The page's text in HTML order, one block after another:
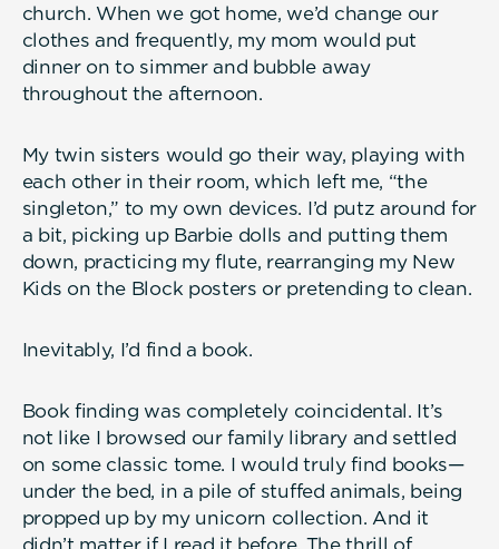
church. When we got home, we’d change our
clothes and frequently, my mom would put
dinner on to simmer and bubble away
throughout the afternoon.
My twin sisters would go their way, playing with
each other in their room, which left me, “the
singleton,” to my own devices. I’d putz around for
a bit, picking up Barbie dolls and putting them
down, practicing my flute, rearranging my New
Kids on the Block posters or pretending to clean.
Inevitably, I’d find a book.
Book finding was completely coincidental. It’s
not like I browsed our family library and settled
on some classic tome. I would truly find books—
under the bed, in a pile of stuffed animals, being
propped up by my unicorn collection. And it